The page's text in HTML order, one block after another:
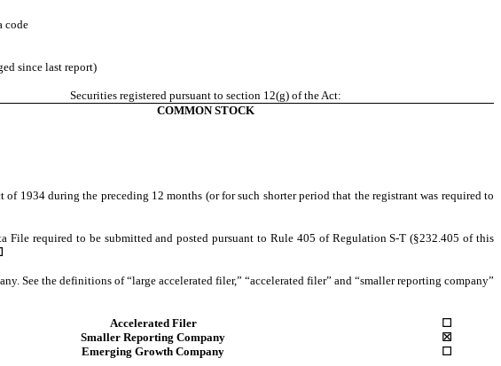
code
since last report)
Securities registered pursuant to section 12(g) of the Act:
COMMON STOCK
1934 during the preceding 12 months (or for such shorter period that the registrant was required to
required to be submitted and posted pursuant to Rule 405 of Regulation S-T (§232.405 of this
See the definitions of “large accelerated filer,” “accelerated filer” and “smaller reporting company”
Accelerated Filer
☐
Smaller Reporting Company
☒
Emerging Growth Company
☐